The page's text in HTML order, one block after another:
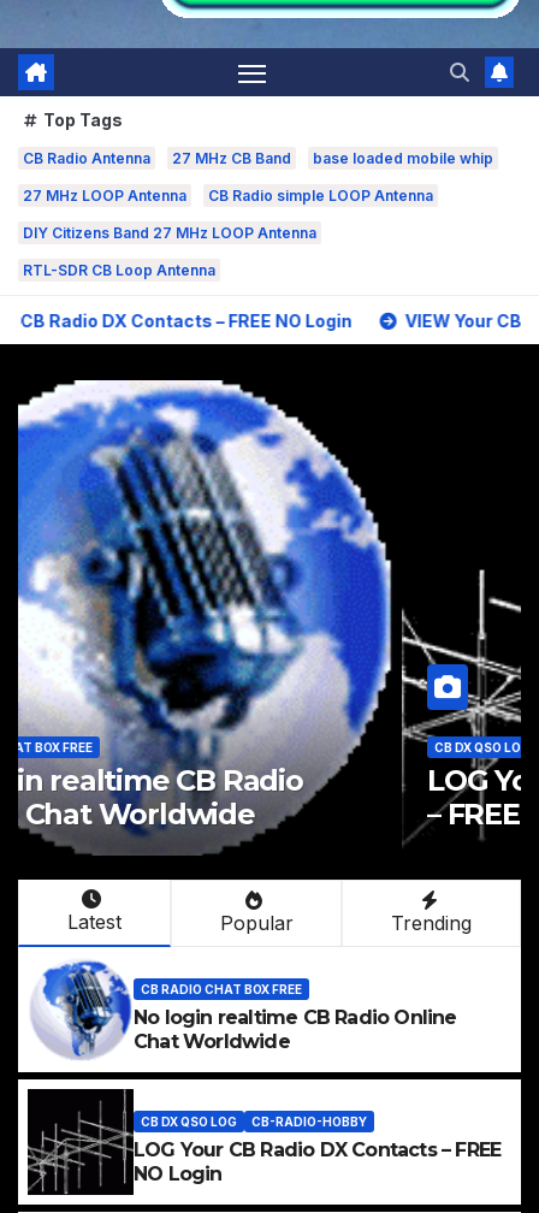
Top Tags
CB Radio Antenna 27 MHz CB Band base loaded mobile whip
27 MHz LOOP Antenna CB Radio simple LOOP Antenna
DIY Citizens Band 27 MHz LOOP Antenna
RTL-SDR CB Loop Antenna
– FREE NO Login VIEW Your CB Radio DX
CB RADIO CHAT BOX FREE
No login realtime CB Radio
Online Chat Worldwide
Latest Popular Trending
CB RADIO CHAT BOX FREE
No login realtime CB Radio Online
Chat Worldwide
CB DX QSO LOG CB-RADIO-HOBBY
LOG Your CB Radio DX Contacts – FREE
NO Login